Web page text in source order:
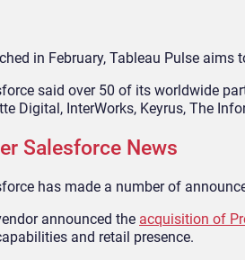
in February, Tableau Pulse
said over 50 of its worldwide
Digital, InterWorks, Keyrus, The
Salesforce News
has made a number of
announced the acquisition of
and retail presence.